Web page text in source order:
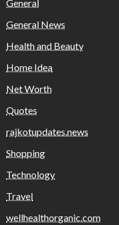
General
General News
Health and Beauty
Home Idea
Net Worth
Quotes
rajkotupdates.news
Shopping
Technology
Travel
wellhealthorganic.com